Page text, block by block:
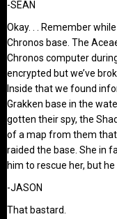
-SEAN
Okay. . . Remember
Chronos base. The
Chronos computer
encrypted but we’ve
Inside that we found
Grakken base in the
gotten their spy, the
of a map from them
raided the base. She in
him to rescue her, but
-JASON
That bastard.